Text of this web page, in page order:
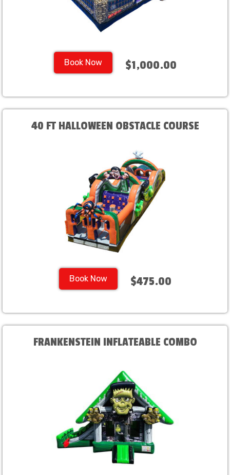
Book Now $1,000.00
40 FT HALLOWEEN OBSTACLE COURSE
Book Now $475.00
FRANKENSTEIN INFLATEABLE COMBO